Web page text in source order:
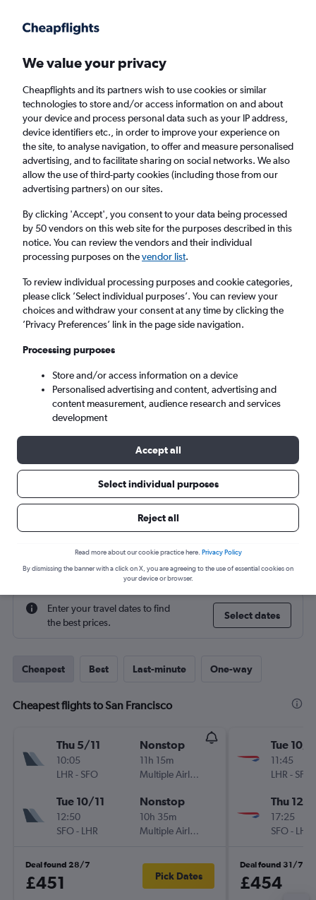
Faster search, more features, fewer ads.
Find flights Deals Airlines
£380+ Direct flights to San Francisco
Return
1 adult, Economy, 0 bags
Columbus (CMH)
San Francisco (SFO)
Sat 5/9 - Sat 12/9
Search
Find flight deals to San Francisco
Enter your travel dates to find
the best prices.
Select dates
Cheapest Best Last-minute One-way
Cheapest flights to San Francisco
Thu 5/11
10:05
LHR - SFO
Nonstop
11h 15m
Multiple Airlines
Tue 10/11
12:50
SFO- LHR
Nonstop
10h 35m
Multiple Airlines
Deal found 28/7
£451 Pick Dates
Tue 10/
11:45
LHR - SFO
Thu 12/
17:25
SFO- LHR
Deal found 31/7
£454
We value your privacy
Cheapflights and its partners wish to use cookies or similar
technologies to store and/or access information on and about
your device and process personal data such as your IP address,
device identifiers etc., in order to improve your experience on
the site, to analyse navigation, to offer and measure personalised
advertising, and to facilitate sharing on social networks. We also
allow the use of third-party cookies (including those from our
advertising partners) on our sites.
By clicking 'Accept', you consent to your data being processed
by 50 vendors on this web site for the purposes described in this
notice. You can review the vendors and their individual
processing purposes on thevendor list.
To review individual processing purposes and cookie categories,
please click ’Select individual purposes’. You can review your
choices and withdraw your consent at any time by clicking the
’Privacy Preferences’ link in the page side navigation.
Processing purposes
Store and/or access information on a device
Personalised advertising and content, advertising and
content measurement, audience research and services
development
Accept all
Select individual purposes
Reject all
Read more about our cookie practice here. Privacy Policy
By dismissing the banner with a click on X, you are agreeing to the use of essential cookies on
your device or browser.